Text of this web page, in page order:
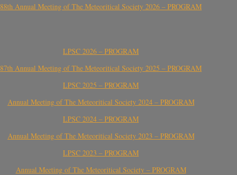
88th Annual Meeting of The Meteoritical Society 2026 – PROGRAM
LPSC 2026 – PROGRAM
87th Annual Meeting of The Meteoritical Society 2025 – PROGRAM
LPSC 2025 – PROGRAM
Annual Meeting of The Meteoritical Society 2024 – PROGRAM
LPSC 2024 – PROGRAM
Annual Meeting of The Meteoritical Society 2023 – PROGRAM
LPSC 2023 – PROGRAM
Annual Meeting of The Meteoritical Society – PROGRAM